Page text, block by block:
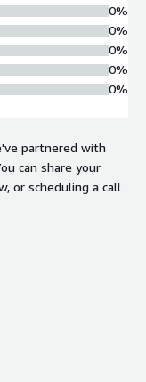
0%
0%
0%
0%
0%
partnered with
can share your
or scheduling a call